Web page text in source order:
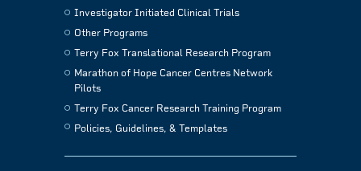
Investigator Initiated Clinical Trials
Other Programs
Terry Fox Translational Research Program
Marathon of Hope Cancer Centres Network
Pilots
Terry Fox Cancer Research Training Program
Policies, Guidelines, & Templates